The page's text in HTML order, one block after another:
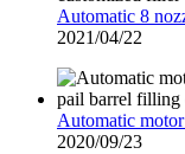
Automatic 8
2021/04/22
Automatic
2020/09/23